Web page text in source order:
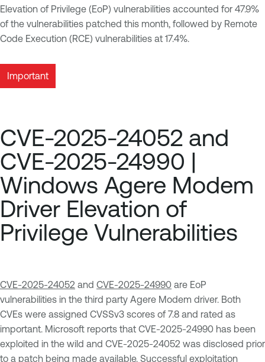
Elevation of Privilege (EoP) vulnerabilities accounted for 47.9%
of the vulnerabilities patched this month, followed by Remote
Code Execution (RCE) vulnerabilities at 17.4%.
Important
CVE-2025-24052 and
CVE-2025-24990 |
Windows Agere Modem
Driver Elevation of
Privilege Vulnerabilities
CVE-2025-24052 and CVE-2025-24990 are EoP
vulnerabilities in the third party Agere Modem driver. Both
CVEs were assigned CVSSv3 scores of 7.8 and rated as
important. Microsoft reports that CVE-2025-24990 has been
exploited in the wild and CVE-2025-24052 was disclosed prior
to a patch being made available. Successful exploitation